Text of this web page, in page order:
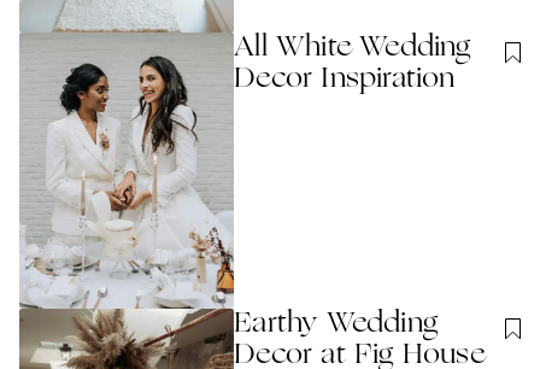
All White Wedding
Decor Inspiration
Earthy Wedding
Decor at Fig House